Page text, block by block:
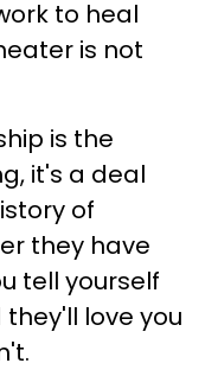
to heal
is not
is the
it's a deal
of
they have
tell yourself
love you